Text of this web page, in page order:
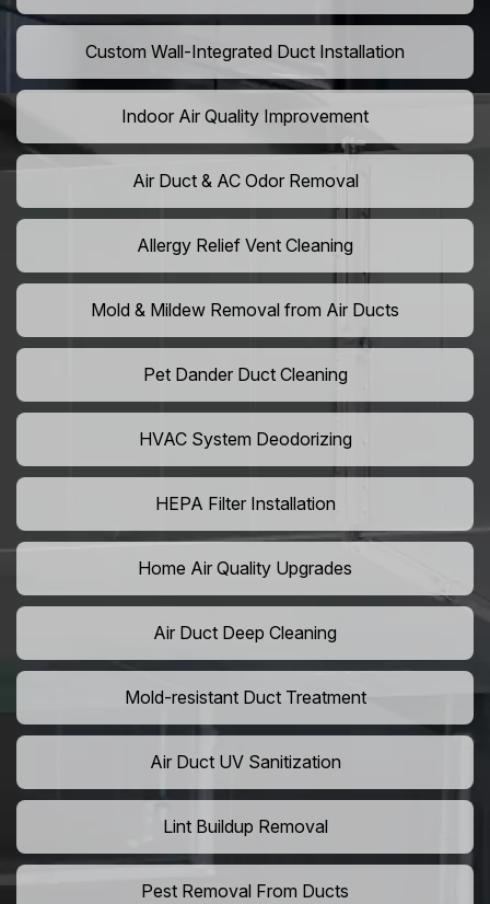
Custom Wall-Integrated Duct Installation
Indoor Air Quality Improvement
Air Duct & AC Odor Removal
Allergy Relief Vent Cleaning
Mold & Mildew Removal from Air Ducts
Pet Dander Duct Cleaning
HVAC System Deodorizing
HEPA Filter Installation
Home Air Quality Upgrades
Air Duct Deep Cleaning
Mold-resistant Duct Treatment
Air Duct UV Sanitization
Lint Buildup Removal
Pest Removal From Ducts